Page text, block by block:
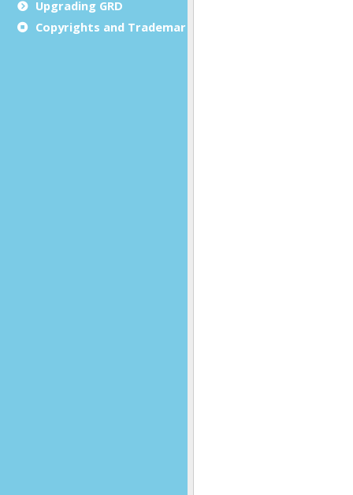
Upgrading GRD
Copyrights and Trademarks